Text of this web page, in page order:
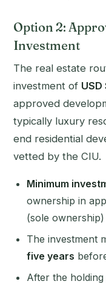
Option 2:
Investment
The real estate
investment of
approved
typically luxury
end residential
vetted by the CIU.
Minimum
ownership in
(sole ownership)
The investment
five years
After the